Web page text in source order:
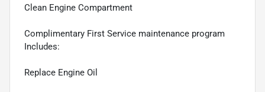
Clean Engine Compartment
Complimentary First Service maintenance program
Includes:
Replace Engine Oil